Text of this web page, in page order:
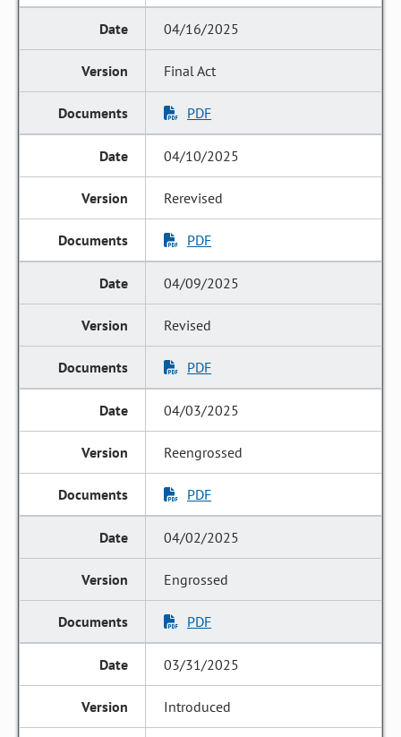
04/16/2025
Final Act
PDF
04/10/2025
Rerevised
PDF
04/09/2025
Revised
PDF
04/03/2025
Reengrossed
PDF
04/02/2025
Engrossed
PDF
03/31/2025
Introduced